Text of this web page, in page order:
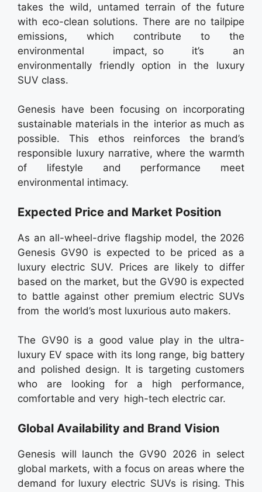
takes the wild, untamed terrain of the future
with eco-clean solutions. There are no tailpipe
emissions, which contribute to the
environmental impact, so it’s an
environmentally friendly option in the luxury
SUV class.
Genesis have been focusing on incorporating
sustainable materials in the interior as much as
possible. This ethos reinforces the brand’s
responsible luxury narrative, where the warmth
of lifestyle and performance meet
environmental intimacy.
Expected Price and Market Position
As an all-wheel-drive flagship model, the 2026
Genesis GV90 is expected to be priced as a
luxury electric SUV. Prices are likely to differ
based on the market, but the GV90 is expected
to battle against other premium electric SUVs
from the world’s most luxurious auto makers.
The GV90 is a good value play in the ultra-
luxury EV space with its long range, big battery
and polished design. It is targeting customers
who are looking for a high performance,
comfortable and very high-tech electric car.
Global Availability and Brand Vision
Genesis will launch the GV90 2026 in select
global markets, with a focus on areas where the
demand for luxury electric SUVs is rising. This